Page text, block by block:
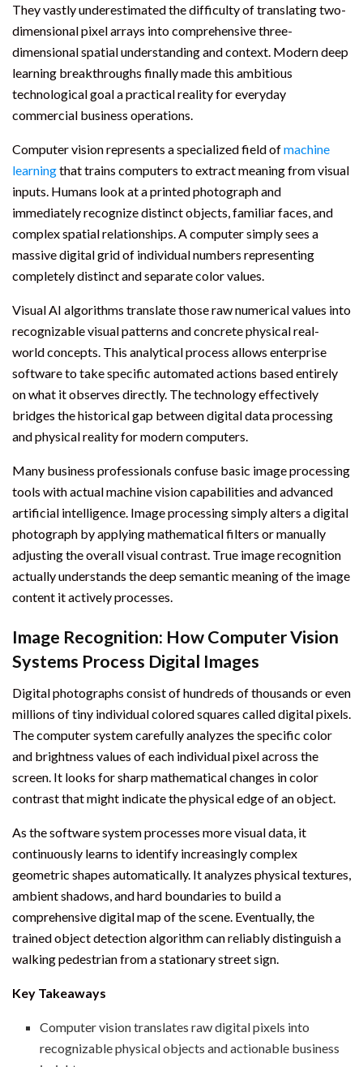
They vastly underestimated the difficulty of translating two-
dimensional pixel arrays into comprehensive three-
dimensional spatial understanding and context. Modern deep
learning breakthroughs finally made this ambitious
technological goal a practical reality for everyday
commercial business operations.
Computer vision represents a specialized field ofmachine
learningthat trains computers to extract meaning from visual
inputs. Humans look at a printed photograph and
immediately recognize distinct objects, familiar faces, and
complex spatial relationships. A computer simply sees a
massive digital grid of individual numbers representing
completely distinct and separate color values.
Visual AI algorithms translate those raw numerical values into
recognizable visual patterns and concrete physical real-
world concepts. This analytical process allows enterprise
software to take specific automated actions based entirely
on what it observes directly. The technology effectively
bridges the historical gap between digital data processing
and physical reality for modern computers.
Many business professionals confuse basic image processing
tools with actual machine vision capabilities and advanced
artificial intelligence. Image processing simply alters a digital
photograph by applying mathematical filters or manually
adjusting the overall visual contrast. True image recognition
actually understands the deep semantic meaning of the image
content it actively processes.
Image Recognition: How Computer Vision
Systems Process Digital Images
Digital photographs consist of hundreds of thousands or even
millions of tiny individual colored squares called digital pixels.
The computer system carefully analyzes the specific color
and brightness values of each individual pixel across the
screen. It looks for sharp mathematical changes in color
contrast that might indicate the physical edge of an object.
As the software system processes more visual data, it
continuously learns to identify increasingly complex
geometric shapes automatically. It analyzes physical textures,
ambient shadows, and hard boundaries to build a
comprehensive digital map of the scene. Eventually, the
trained object detection algorithm can reliably distinguish a
walking pedestrian from a stationary street sign.
Key Takeaways
Computer vision translates raw digital pixels into
recognizable physical objects and actionable business